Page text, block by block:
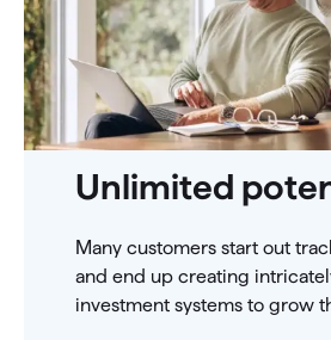
Unlimited
Many customers start out
and end up creating
investment systems to grow